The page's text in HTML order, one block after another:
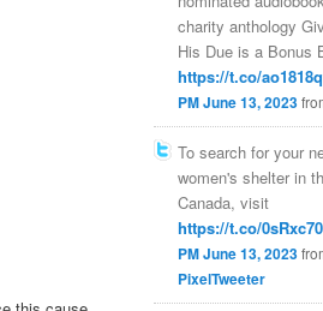
charity anthology
His Due is a Bonus
https://t.co/
PM June 13, 2023
To search for your
women's shelter in
Canada, visit
https://t.co/
PM June 13, 2023
PixelTweeter